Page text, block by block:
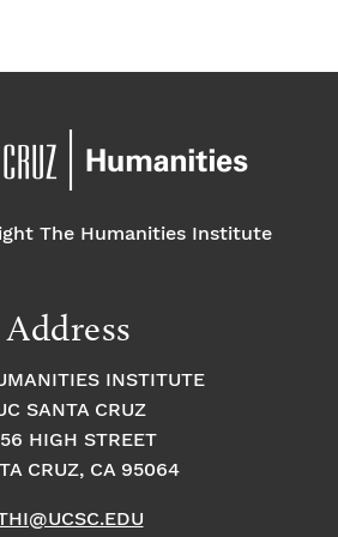
The Humanities Institute
Address
INSTITUTE
SANTA CRUZ
HIGH STREET
CRUZ, CA 95064